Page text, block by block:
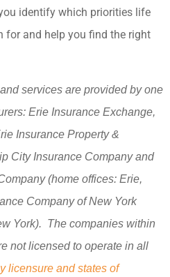
identify which priorities life
for and help you find the right
services are provided by one
Erie Insurance Exchange,
Insurance Property &
City Insurance Company and
(home offices: Erie,
Company of New York
York). The companies within
not licensed to operate in all
licensure and states of